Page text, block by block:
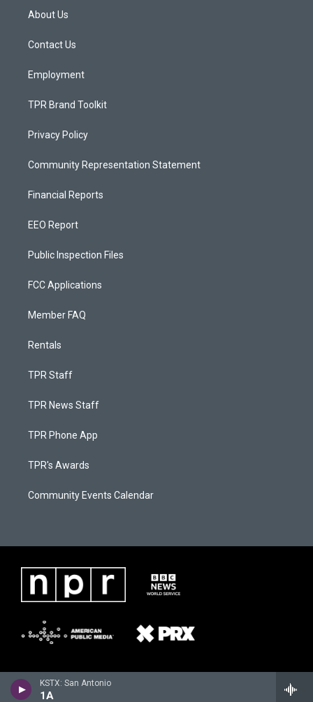
KSTX: San Antonio
1A
g
a
About Us
Contact Us
Employment
TPR Brand Toolkit
Privacy Policy
Community Representation Statement
Financial Reports
EEO Report
Public Inspection Files
FCC Applications
Member FAQ
Rentals
TPR Staff
TPR News Staff
TPR Phone App
TPR's Awards
Community Events Calendar